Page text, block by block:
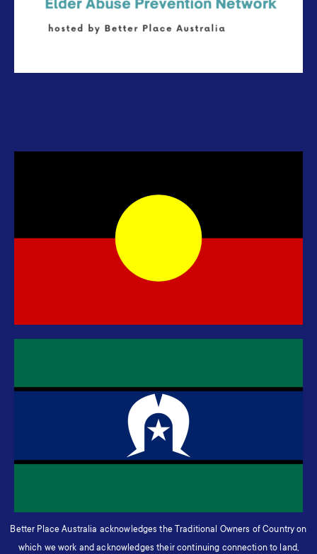
Better Place Australia acknowledges the Traditional Owners of Country on
which we work and acknowledges their continuing connection to land,